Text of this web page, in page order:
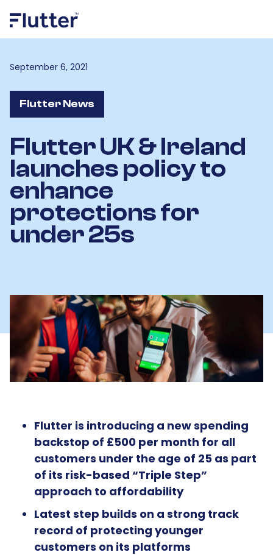
September 6, 2021
Flutter News
Flutter UK & Ireland
launches policy to
enhance
protections for
under 25s
Flutter is introducing a new spending
backstop of £500 per month for all
customers under the age of 25 as part
of its risk-based “Triple Step”
approach to affordability
Latest step builds on a strong track
record of protecting younger
customers on its platforms